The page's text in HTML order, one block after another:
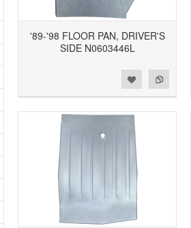
'89-'98 FLOOR PAN, DRIVER'S
SIDE N0603446L
Add to Compare
Add to Wishlist